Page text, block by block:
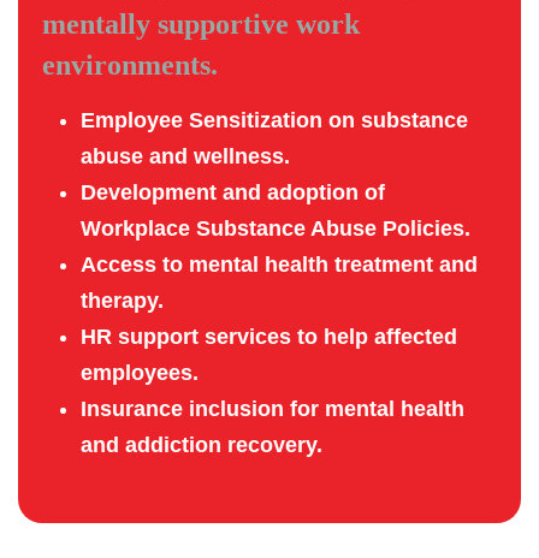
mentally supportive work
environments.
Employee Sensitization on substance
abuse and wellness.
Development and adoption of
Workplace Substance Abuse Policies.
Access to mental health treatment and
therapy.
HR support services to help affected
employees.
Insurance inclusion for mental health
and addiction recovery.